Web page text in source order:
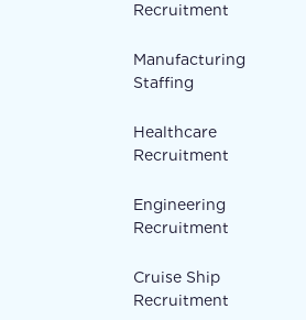
Recruitment
Manufacturing
Staffing
Healthcare
Recruitment
Engineering
Recruitment
Cruise Ship
Recruitment